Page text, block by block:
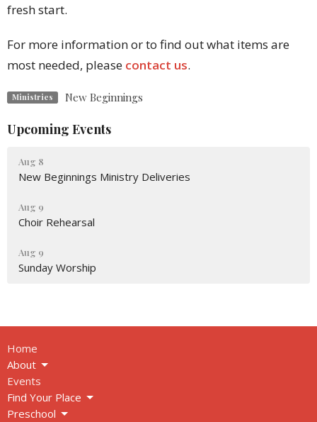
fresh start.
For more information or to find out what items are
most needed, please contact us.
Ministries New Beginnings
Upcoming Events
Aug 8
New Beginnings Ministry Deliveries
Aug 9
Choir Rehearsal
Aug 9
Sunday Worship
Home
About
Events
Find Your Place
Preschool